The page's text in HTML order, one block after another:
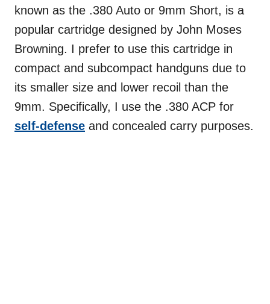
known as the .380 Auto or 9mm Short, is a
popular cartridge designed by John Moses
Browning. I prefer to use this cartridge in
compact and subcompact handguns due to
its smaller size and lower recoil than the
9mm. Specifically, I use the .380 ACP for
self-defense and concealed carry purposes.